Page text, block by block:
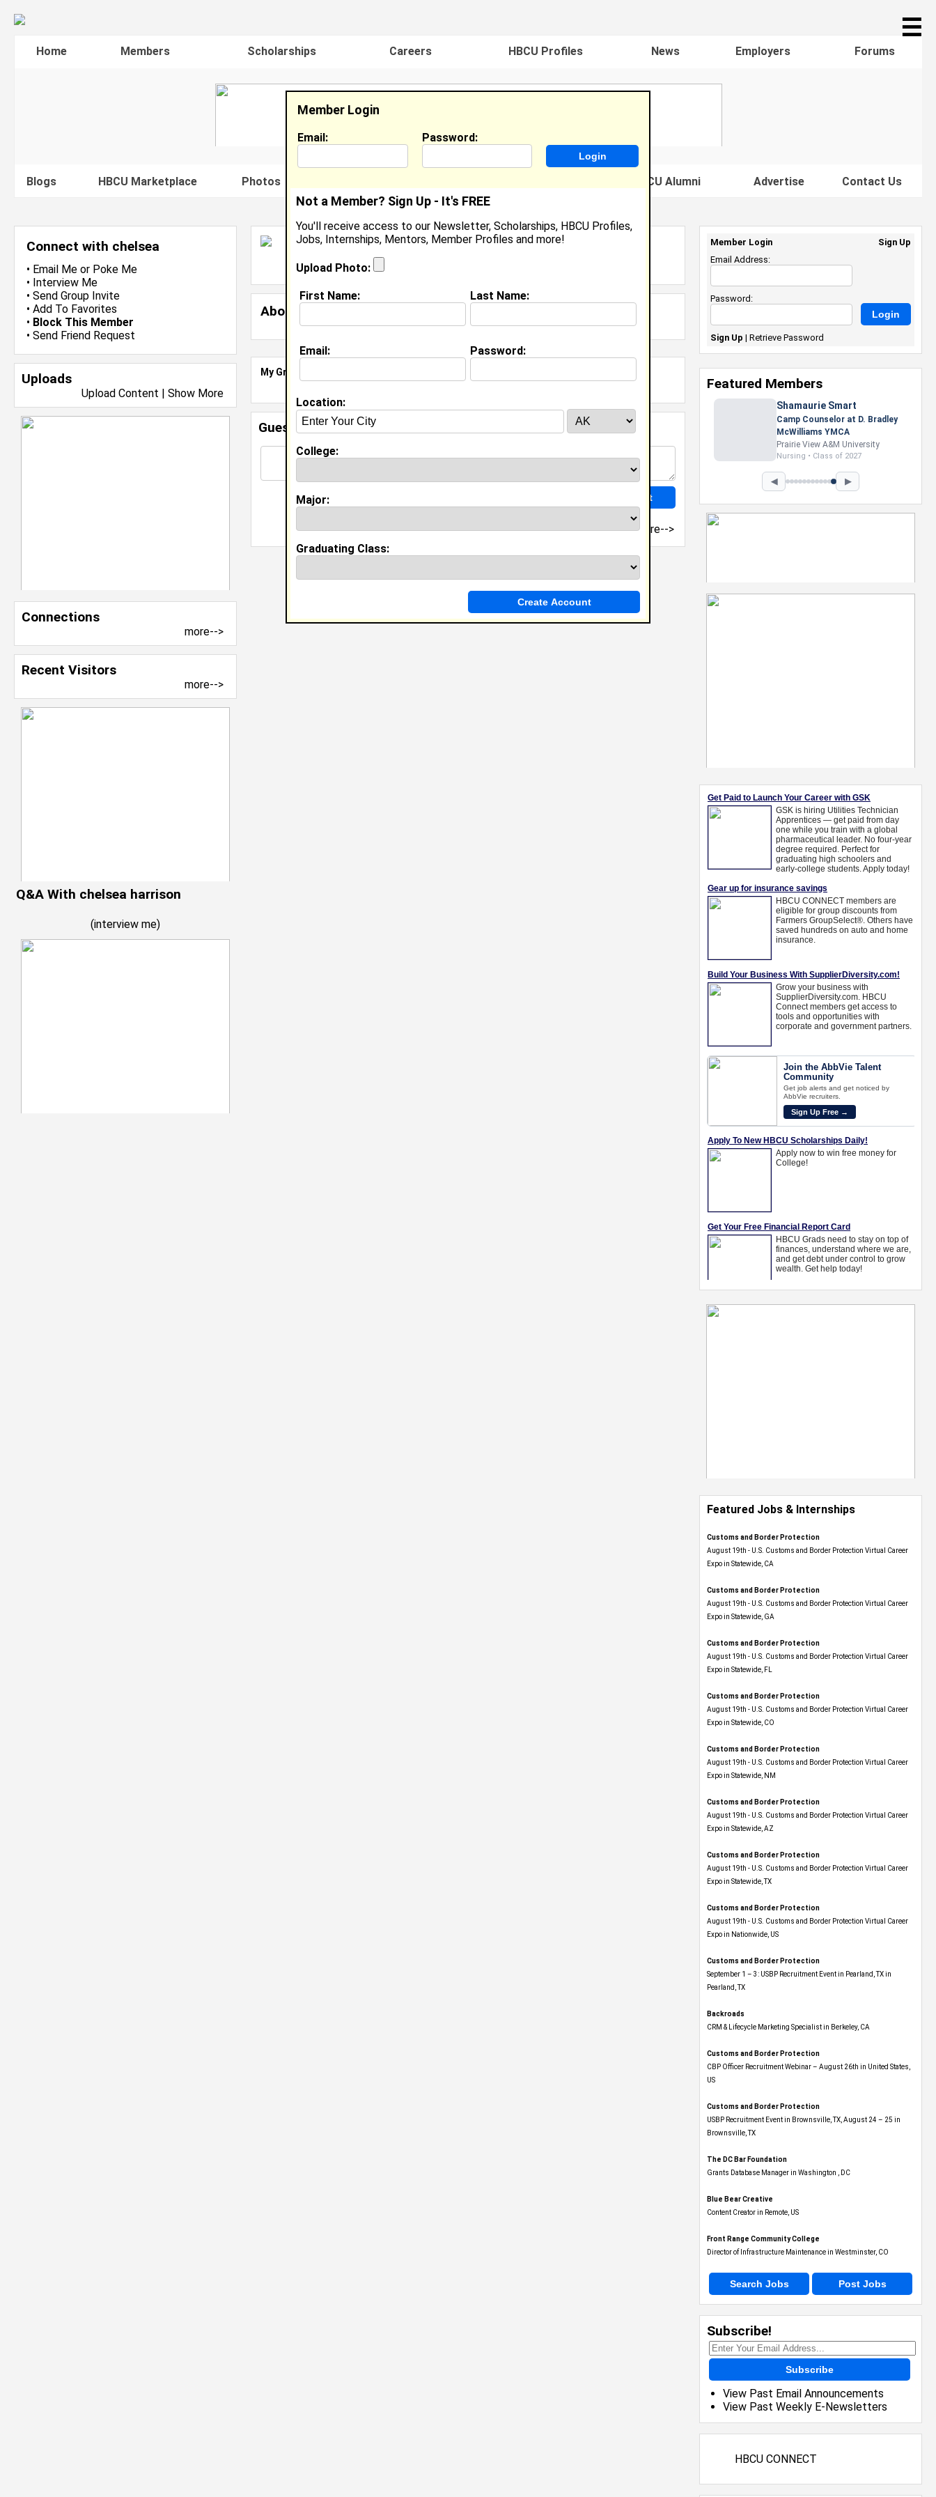
☰
Home Members Scholarships Careers HBCU Profiles News Employers Forums
Blogs HBCU Marketplace Photos Famous HBCU Alumni Advertise Contact Us
Connect with chelsea
• Email Me or Poke Me
• Interview Me
• Send Group Invite
• Add To Favorites
• Block This Member
• Send Friend Request
Uploads
Upload Content | Show More
Connections
more-->
Recent Visitors
more-->
Q&A With chelsea harrison
(interview me)
Chelsea Harrison
Johnston
Joined:Sep 28th, 2016
About (
My Groups
Guestbook Comments
more-->
Member Login
Email: Password:
Not a Member? Sign Up - It's FREE
You'll receive access to our Newsletter, Scholarships, HBCU Profiles,
Jobs, Internships, Mentors, Member Profiles and more!
Upload Photo:
First Name: Last Name:
Email: Password:
Location:
College:
Major:
Graduating Class:
Featured Jobs & Internships
Customs and Border Protection
August 19th - U.S. Customs and Border Protection Virtual Career
Expo​ in Statewide, CA
Customs and Border Protection
August 19th - U.S. Customs and Border Protection Virtual Career
Expo​ in Statewide, GA
Customs and Border Protection
August 19th - U.S. Customs and Border Protection Virtual Career
Expo in Statewide, FL
Customs and Border Protection
August 19th - U.S. Customs and Border Protection Virtual Career
Expo​ in Statewide, CO
Customs and Border Protection
August 19th - U.S. Customs and Border Protection Virtual Career
Expo​ in Statewide, NM
Customs and Border Protection
August 19th - U.S. Customs and Border Protection Virtual Career
Expo​ in Statewide, AZ
Customs and Border Protection
August 19th - U.S. Customs and Border Protection Virtual Career
Expo​ in Statewide, TX
Customs and Border Protection
August 19th - U.S. Customs and Border Protection Virtual Career
Expo​ in Nationwide, US
Customs and Border Protection
September 1 – 3: USBP Recruitment Event in Pearland, TX in
Pearland, TX
Backroads
CRM & Lifecycle Marketing Specialist in Berkeley, CA
Customs and Border Protection
CBP Officer Recruitment Webinar – August 26th in United States,
US
Customs and Border Protection
USBP Recruitment Event in Brownsville, TX, August 24 – 25 in
Brownsville, TX
The DC Bar Foundation
Grants Database Manager in Washington , DC
Blue Bear Creative
Content Creator in Remote, US
Front Range Community College
Director of Infrastructure Maintenance in Westminster, CO
Search Jobs Post Jobs
Subscribe!
Subscribe
View Past Email Announcements
View Past Weekly E-Newsletters
HBCU CONNECT
Member Login
Sign Up
Email Address:
Password:
Sign Up | Retrieve Password
Featured Members
Nevaeh Foster
Marketing Intern, Gaming team
at Previous. Intel Corporation
Howard University
Marketing • Class of 2026
◀ ▶